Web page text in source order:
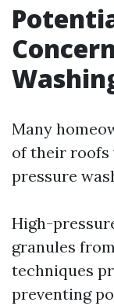
Many
of their roofs
pressure
High-
granules
techniques
preventing